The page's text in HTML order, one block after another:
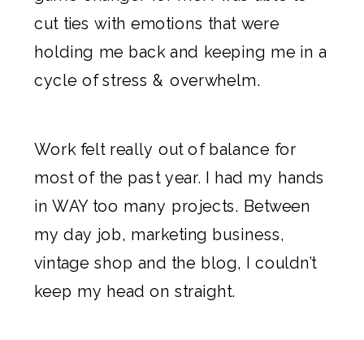
cut ties with emotions that were
holding me back and keeping me in a
cycle of stress & overwhelm.
Work felt really out of balance for
most of the past year. I had my hands
in WAY too many projects. Between
my day job, marketing business,
vintage shop and the blog, I couldn’t
keep my head on straight.